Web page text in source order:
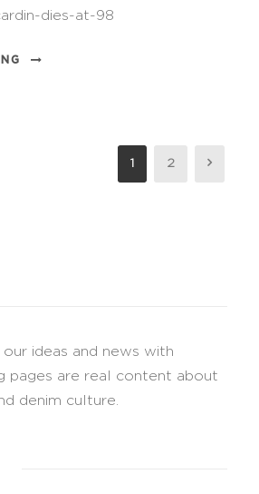
dies-at-98
1 2
ideas and news with
pages are real content about
denim culture.